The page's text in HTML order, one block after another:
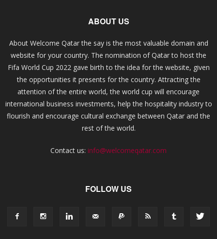
ABOUT US
About Welcome Qatar the say is the most valuable domain and
website for your country. The nomination of Qatar to host the
Fifa World Cup 2022 gave birth to the idea for the website, given
the opportunities it presents for the country. Attracting the
attention of the entire world, the world cup will encourage
international business investments, help the hospitality industry to
flourish and encourage cultural exchange between Qatar and the
rest of the world.
Contact us: info@welcomeqatar.com
FOLLOW US